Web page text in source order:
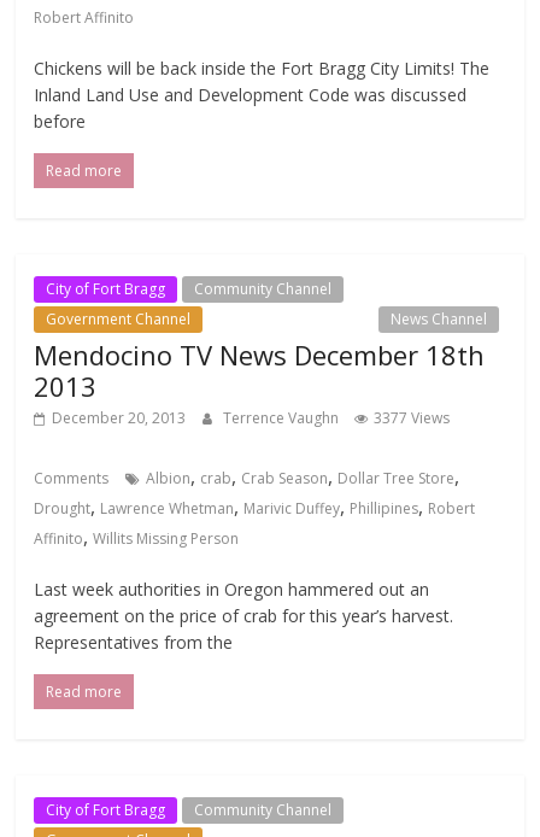
Robert Affinito
Chickens will be back inside the Fort Bragg City Limits! The
Inland Land Use and Development Code was discussed
before
Read more
City of Fort Bragg
Community Channel
Government Channel
News Channel
Mendocino TV News December 18th
2013
December 20, 2013 Terrence Vaughn 3377 Views
Comments Albion, crab, Crab Season, Dollar Tree Store,
Drought, Lawrence Whetman, Marivic Duffey, Phillipines, Robert
Affinito,Willits Missing Person
Last week authorities in Oregon hammered out an
agreement on the price of crab for this year’s harvest.
Representatives from the
Read more
City of Fort Bragg
Community Channel